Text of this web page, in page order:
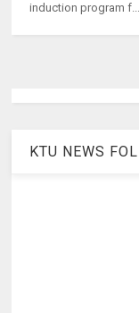
induction program f...
KTU NEWS